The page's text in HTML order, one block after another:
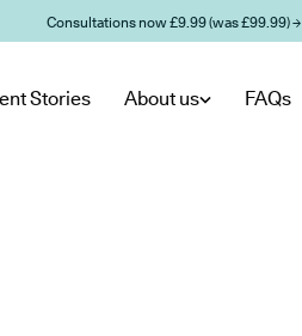
Consultations now £9.99 (was £99.99) →
Stories About us FAQs